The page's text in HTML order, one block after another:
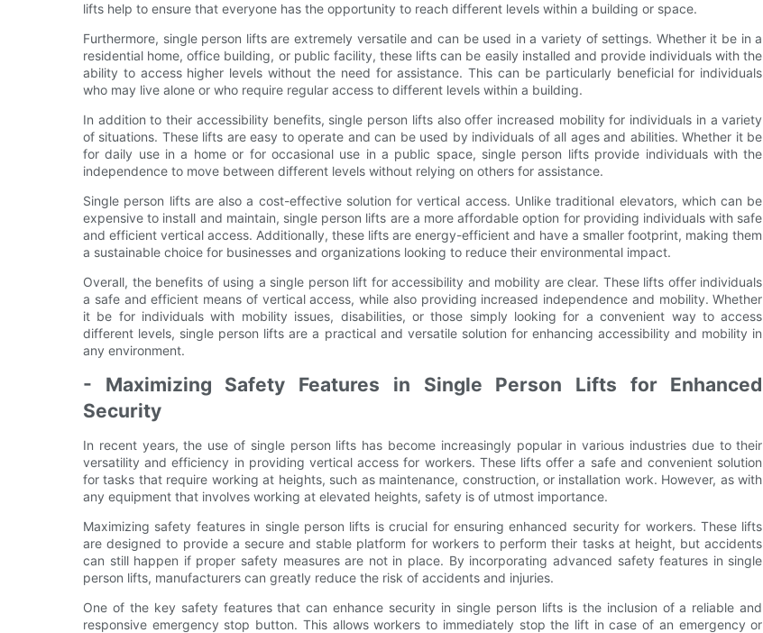
lifts help to ensure that everyone has the opportunity to reach different levels within a building or space.
Furthermore, single person lifts are extremely versatile and can be used in a variety of settings. Whether it be in a
residential home, office building, or public facility, these lifts can be easily installed and provide individuals with the
ability to access higher levels without the need for assistance. This can be particularly beneficial for individuals
who may live alone or who require regular access to different levels within a building.
In addition to their accessibility benefits, single person lifts also offer increased mobility for individuals in a variety
of situations. These lifts are easy to operate and can be used by individuals of all ages and abilities. Whether it be
for daily use in a home or for occasional use in a public space, single person lifts provide individuals with the
independence to move between different levels without relying on others for assistance.
Single person lifts are also a cost-effective solution for vertical access. Unlike traditional elevators, which can be
expensive to install and maintain, single person lifts are a more affordable option for providing individuals with safe
and efficient vertical access. Additionally, these lifts are energy-efficient and have a smaller footprint, making them
a sustainable choice for businesses and organizations looking to reduce their environmental impact.
Overall, the benefits of using a single person lift for accessibility and mobility are clear. These lifts offer individuals
a safe and efficient means of vertical access, while also providing increased independence and mobility. Whether
it be for individuals with mobility issues, disabilities, or those simply looking for a convenient way to access
different levels, single person lifts are a practical and versatile solution for enhancing accessibility and mobility in
any environment.
- Maximizing Safety Features in Single Person Lifts for Enhanced
Security
In recent years, the use of single person lifts has become increasingly popular in various industries due to their
versatility and efficiency in providing vertical access for workers. These lifts offer a safe and convenient solution
for tasks that require working at heights, such as maintenance, construction, or installation work. However, as with
any equipment that involves working at elevated heights, safety is of utmost importance.
Maximizing safety features in single person lifts is crucial for ensuring enhanced security for workers. These lifts
are designed to provide a secure and stable platform for workers to perform their tasks at height, but accidents
can still happen if proper safety measures are not in place. By incorporating advanced safety features in single
person lifts, manufacturers can greatly reduce the risk of accidents and injuries.
One of the key safety features that can enhance security in single person lifts is the inclusion of a reliable and
responsive emergency stop button. This allows workers to immediately stop the lift in case of an emergency or